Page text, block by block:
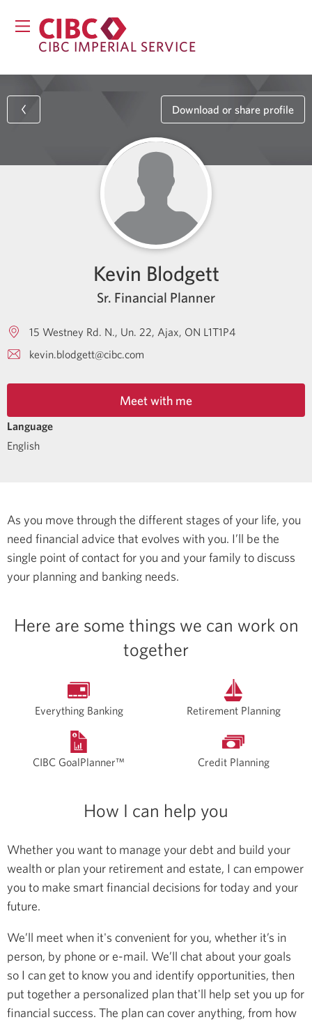
CIBC IMPERIAL SERVICE
Download or share profile
Kevin Blodgett
Sr. Financial Planner
15 Westney Rd. N., Un. 22 Ajax ON L1T1P4
kevin.blodgett@cibc.com
Meet with me
Language
English
As you move through the different stages of your life, you
need financial advice that evolves with you. I’ll be the
single point of contact for you and your family to discuss
your planning and banking needs.
Here are some things we can work on
together
Everything Banking Retirement Planning
CIBC GoalPlanner™ Credit Planning
How I can help you
Whether you want to manage your debt and build your
wealth or plan your retirement and estate, I can empower
you to make smart financial decisions for today and your
future.
We’ll meet when it's convenient for you, whether it’s in
person, by phone or e-mail. We’ll chat about your goals
so I can get to know you and identify opportunities, then
put together a personalized plan that'll help set you up for
financial success. The plan can cover anything, from how